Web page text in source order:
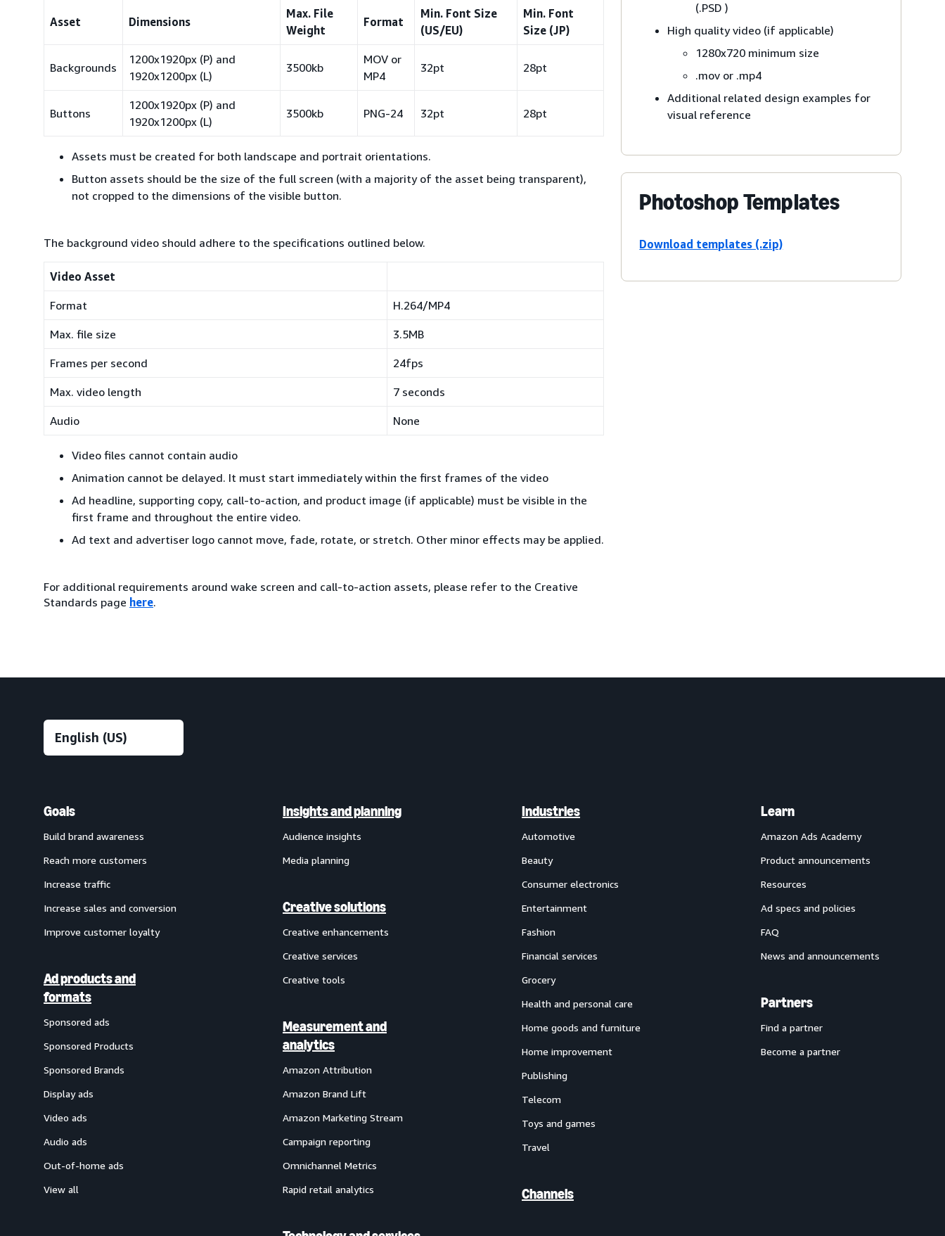
Asset Dimensions
Max. File
Weight
Format
Min. Font Size
(US/EU)
Min. Font
Size (JP)
Backgrounds
1200x1920px (P) and
1920x1200px (L)
3500kb
MOV or
MP4
32pt 28pt
Buttons
1200x1920px (P) and
1920x1200px (L)
3500kb PNG-24 32pt 28pt
Assets must be created for both landscape and portrait orientations.
Button assets should be the size of the full screen (with a majority of the asset being transparent),
not cropped to the dimensions of the visible button.
The background video should adhere to the specifications outlined below.
Video Asset
Format H.264/MP4
Max. file size 3.5MB
Frames per second 24fps
Max. video length 7 seconds
Audio None
Video files cannot contain audio
Animation cannot be delayed. It must start immediately within the first frames of the video
Ad headline, supporting copy, call-to-action, and product image (if applicable) must be visible in the
first frame and throughout the entire video.
Ad text and advertiser logo cannot move, fade, rotate, or stretch. Other minor effects may be applied.
For additional requirements around wake screen and call-to-action assets, please refer to the Creative
Standards page here.
(.PSD )
High quality video (if applicable)
1280x720 minimum size
.mov or .mp4
Additional related design examples for
visual reference
Photoshop Templates
Download templates (.zip)
Goals
Build brand awareness
Reach more customers
Increase traffic
Increase sales and conversion
Improve customer loyalty
Ad products and
formats
Sponsored ads
Sponsored Products
Sponsored Brands
Display ads
Video ads
Audio ads
Out-of-home ads
View all
Insights and planning
Audience insights
Media planning
Creative solutions
Creative enhancements
Creative services
Creative tools
Measurement and
analytics
Amazon Attribution
Amazon Brand Lift
Amazon Marketing Stream
Campaign reporting
Omnichannel Metrics
Rapid retail analytics
Industries
Automotive
Beauty
Consumer electronics
Entertainment
Fashion
Financial services
Grocery
Health and personal care
Home goods and furniture
Home improvement
Publishing
Telecom
Toys and games
Travel
Channels
Learn
Amazon Ads Academy
Product announcements
Resources
Ad specs and policies
FAQ
News and announcements
Partners
Find a partner
Become a partner